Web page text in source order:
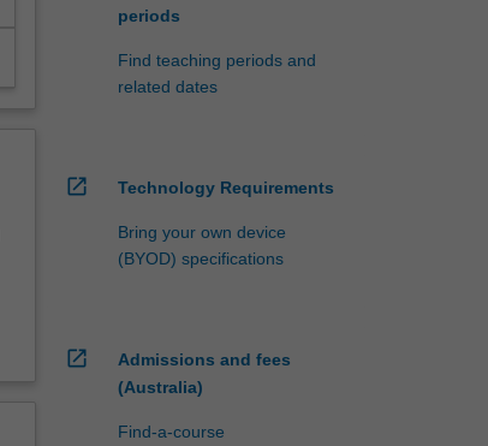
periods
Find teaching periods and
related dates
open_in_new Technology Requirements
Bring your own device
(BYOD) specifications
open_in_new
Admissions and fees
(Australia)
Find-a-course